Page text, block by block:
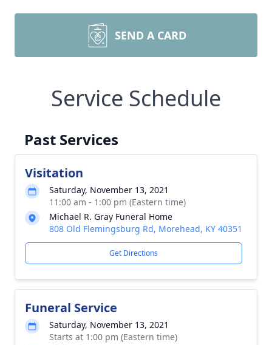
SEND A CARD
Service Schedule
Past Services
Visitation
Saturday, November 13, 2021
11:00 am - 1:00 pm (Eastern time)
Michael R. Gray Funeral Home
808 Old Flemingsburg Rd, Morehead, KY 40351
Get Directions
Funeral Service
Saturday, November 13, 2021
Starts at 1:00 pm (Eastern time)